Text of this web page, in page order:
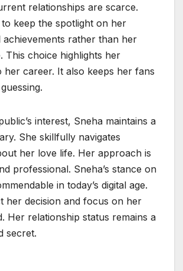
relationships are scarce.
keep the spotlight on her
achievements rather than her
This choice highlights her
her career. It also keeps her fans
interest, Sneha maintains a
She skillfully navigates
her love life. Her approach is
professional. Sneha’s stance on
in today’s digital age.
her decision and focus on her
Her relationship status remains a
secret.